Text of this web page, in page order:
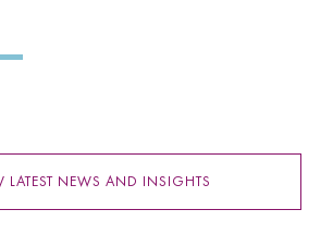
LATEST NEWS AND INSIGHTS